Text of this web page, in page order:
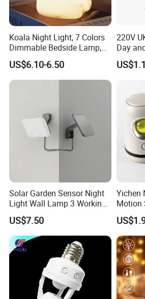
Koala Night Light, 7 Colors
Dimmable Bedside Lamp,
Touch Control Night Lamp
with Timer for Kids Adults,
Used for Camping Party
US$6.10-6.50
220V
Day
Solar Garden Sensor Night
Light Wall Lamp 3 Working-
Modes+Type C/Solar Panel
Charging
US$7.50
Yichen
Motion
Strong